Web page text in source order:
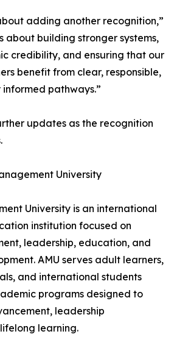
adding another recognition,”
about building stronger systems,
credibility, and ensuring that our
benefit from clear, responsible,
pathways.”
updates as the recognition
University
University is an international
institution focused on
leadership, education, and
AMU serves adult learners,
and international students
programs designed to
leadership
learning.